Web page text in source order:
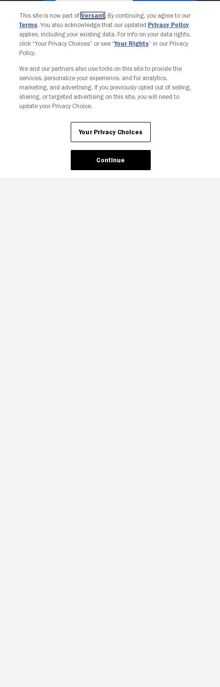
Your Privacy Choices
This site is now part of Versant. By continuing, you agree to our
Terms. You also acknowledge that our updated Privacy Policy
applies, including your existing data. For info on your data rights,
click “Your Privacy Choices” or see “Your Rights” in our Privacy
Policy.
We and our partners also use tools on this site to provide the
services, personalize your experience, and for analytics,
marketing, and advertising. If you previously opted out of selling,
sharing, or targeted advertising on this site, you will need to
update your Privacy Choice.
Your Privacy Choices
Continue